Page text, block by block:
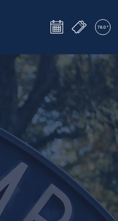
EventsTickets
78.0 °